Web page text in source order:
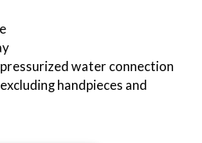
water connection
handpieces and